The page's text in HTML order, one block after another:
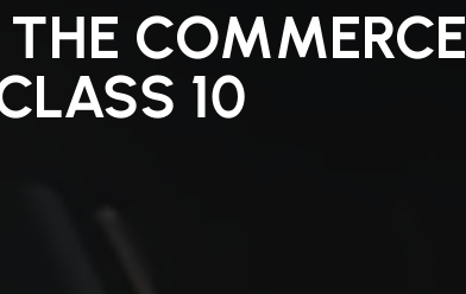
COMMERCE
10